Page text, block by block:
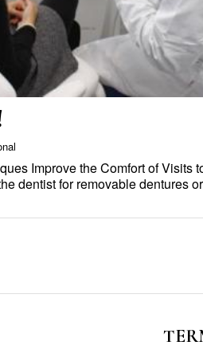
Improve the Comfort of Visits
dentist for removable dentures